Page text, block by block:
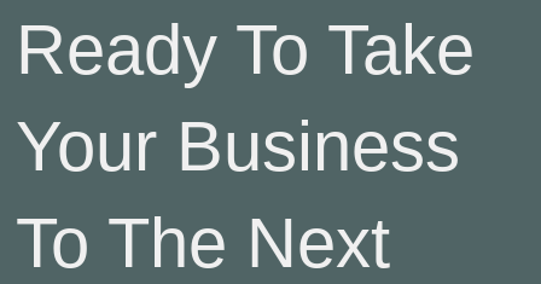
Ready To Take
Your Business
To The Next